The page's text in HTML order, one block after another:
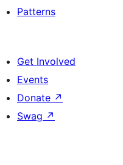
Patterns
Get Involved
Events
Donate ↗
Swag ↗